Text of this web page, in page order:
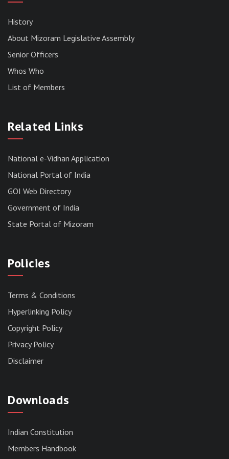
POST OF LOWER DIVISION CLERK, 2026,
MIZORAM LEGISLATIVE ASSEMBLY
History
About Mizoram Legislative Assembly
Senior Officers
Whos Who
List of Members
Related Links
National e-Vidhan Application
National Portal of India
GOI Web Directory
Government of India
State Portal of Mizoram
Policies
Terms & Conditions
Hyperlinking Policy
Copyright Policy
Privacy Policy
Disclaimer
Downloads
Indian Constitution
Members Handbook